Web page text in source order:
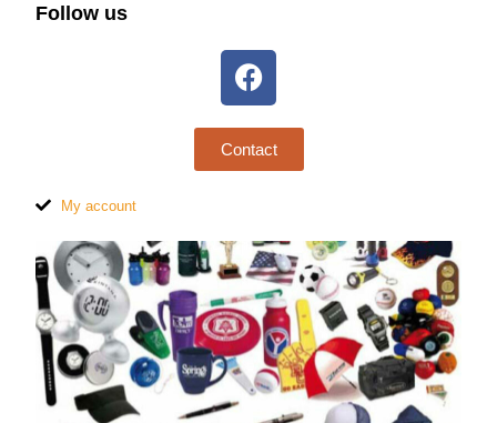
Follow us
Contact
My account